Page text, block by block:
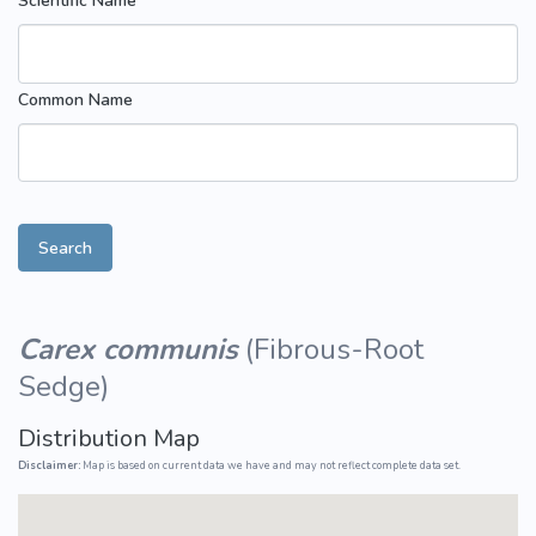
Common Name
Search
Carex communis(Fibrous-Root
Sedge)
Distribution Map
Disclaimer: Map is based on current data we have and may not reflect complete data set.